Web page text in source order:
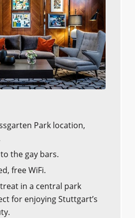
Park location,
the gay bars.
free WiFi.
in a central park
for enjoying Stuttgart’s